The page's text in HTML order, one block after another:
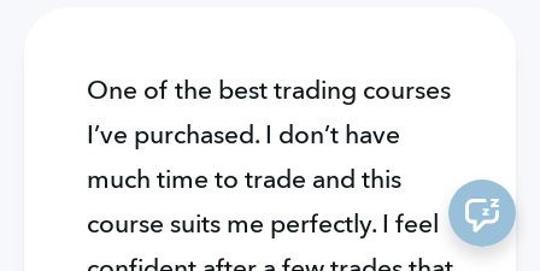
One of the best trading courses
I’ve purchased. I don’t have
much time to trade and this
course suits me perfectly. I feel